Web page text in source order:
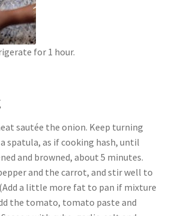
for 1 hour.
sautée the onion. Keep turning
spatula, as if cooking hash, until
and browned, about 5 minutes.
and the carrot, and stir well to
a little more fat to pan if mixture
the tomato, tomato paste and